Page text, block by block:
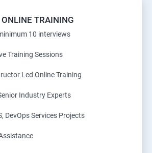
ONLINE TRAINING
10 interviews
Training Sessions
Led Online Training
Industry Experts
DevOps Services Projects